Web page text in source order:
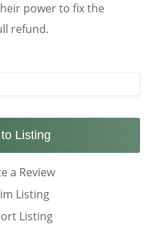
power to fix the
refund.
Listing
a Review
Listing
Listing